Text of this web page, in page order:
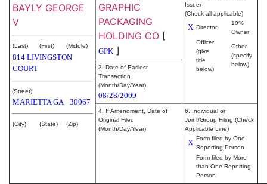
BAYLY GEORGE
V
(Last) (First) (Middle)
814 LIVINGSTON
COURT
(Street)
MARIETTAGA 30067
(City) (State) (Zip)
GRAPHIC
PACKAGING
HOLDING CO [
GPK ]
Issuer
(Check all applicable)
X Director
10%
Owner
Officer
(give
title
below)
Other
(specify
below)
3. Date of Earliest
Transaction
(Month/Day/Year)
08/28/2009
4. If Amendment, Date of
Original Filed
(Month/Day/Year)
6. Individual or
Joint/Group Filing (Check
Applicable Line)
X Form filed by One
Reporting Person
Form filed by More
than One Reporting
Person